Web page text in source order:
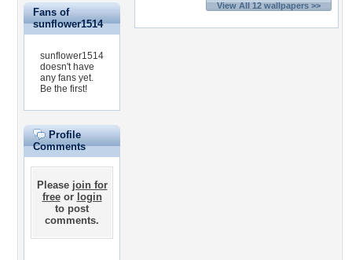
Fans of
sunflower1514
sunflower1514
doesn't have
any fans yet.
Be the first!
Profile
Comments
Please join for
freeor login
to post
comments.
View All 12 wallpapers >>